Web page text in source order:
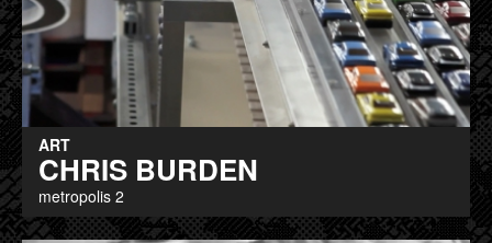
ART
CHRIS BURDEN
metropolis 2